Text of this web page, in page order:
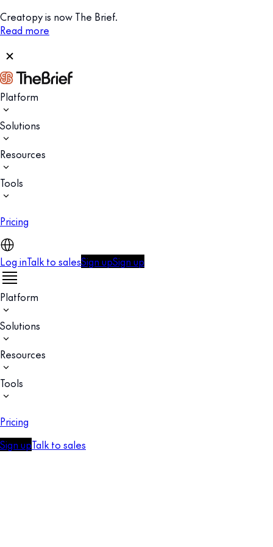
Creatopy is now The Brief.
Read more
Platform
Solutions
Resources
Tools
Pricing
Log inTalk to salesSign upSign up
Platform
Solutions
Resources
Tools
Pricing
Sign upTalk to sales